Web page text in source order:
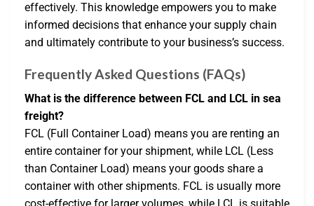
effectively. This knowledge empowers you to make
informed decisions that enhance your supply chain
and ultimately contribute to your business’s success.
Frequently Asked Questions (FAQs)
What is the difference between FCL and LCL in sea
freight?
FCL (Full Container Load) means you are renting an
entire container for your shipment, while LCL (Less
than Container Load) means your goods share a
container with other shipments. FCL is usually more
cost-effective for larger volumes, while LCL is suitable